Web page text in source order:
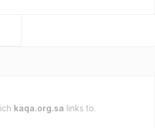
kaqa.org.sa links to.